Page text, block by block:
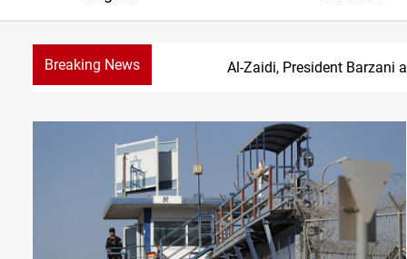
Breaking News Al-Zaidi, President Barzani